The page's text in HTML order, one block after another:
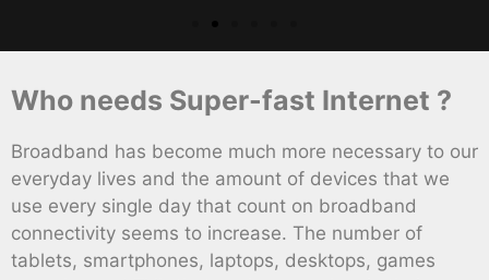
Who needs Super-fast Internet ?
Broadband has become much more necessary to our
everyday lives and the amount of devices that we
use every single day that count on broadband
connectivity seems to increase. The number of
tablets, smartphones, laptops, desktops, games